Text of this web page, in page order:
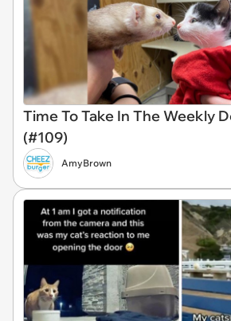
Time To Take In The Weekly
(#109)
AmyBrown